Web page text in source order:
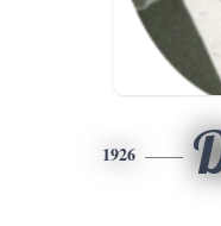
1926